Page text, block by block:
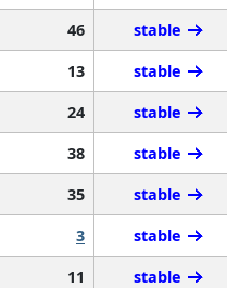
46 stable
13 stable
24 stable
38 stable
35 stable
3 stable
11 stable